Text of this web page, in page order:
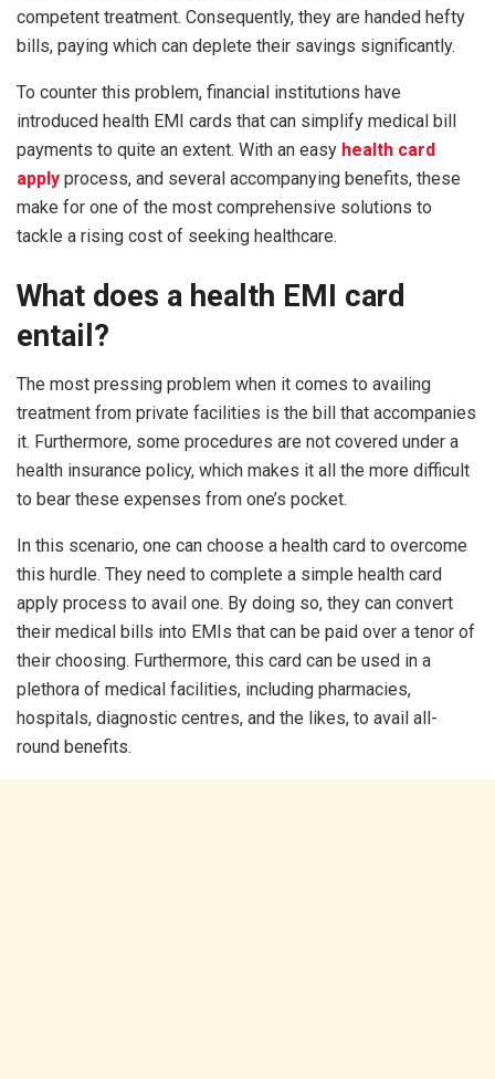
competent treatment. Consequently, they are handed hefty
bills, paying which can deplete their savings significantly.
To counter this problem, financial institutions have
introduced health EMI cards that can simplify medical bill
payments to quite an extent. With an easy health card
apply process, and several accompanying benefits, these
make for one of the most comprehensive solutions to
tackle a rising cost of seeking healthcare.
What does a health EMI card
entail?
The most pressing problem when it comes to availing
treatment from private facilities is the bill that accompanies
it. Furthermore, some procedures are not covered under a
health insurance policy, which makes it all the more difficult
to bear these expenses from one’s pocket.
In this scenario, one can choose a health card to overcome
this hurdle. They need to complete a simple health card
apply process to avail one. By doing so, they can convert
their medical bills into EMIs that can be paid over a tenor of
their choosing. Furthermore, this card can be used in a
plethora of medical facilities, including pharmacies,
hospitals, diagnostic centres, and the likes, to avail all-
round benefits.